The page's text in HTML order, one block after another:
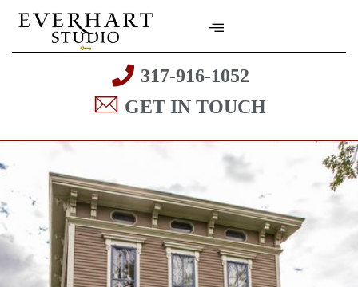
317-916-1052
GET IN TOUCH